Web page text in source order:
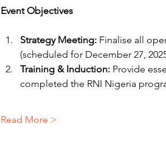
Event Objectives
Strategy Meeting: Finalise all
(scheduled for December 27,
Training & Induction: Provide
completed the RNI Nigeria
Read More >